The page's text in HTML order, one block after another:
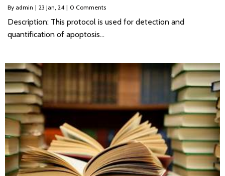
By admin | 23 Jan, 24 | 0 Comments
Description: This protocol is used for detection and
quantification of apoptosis…